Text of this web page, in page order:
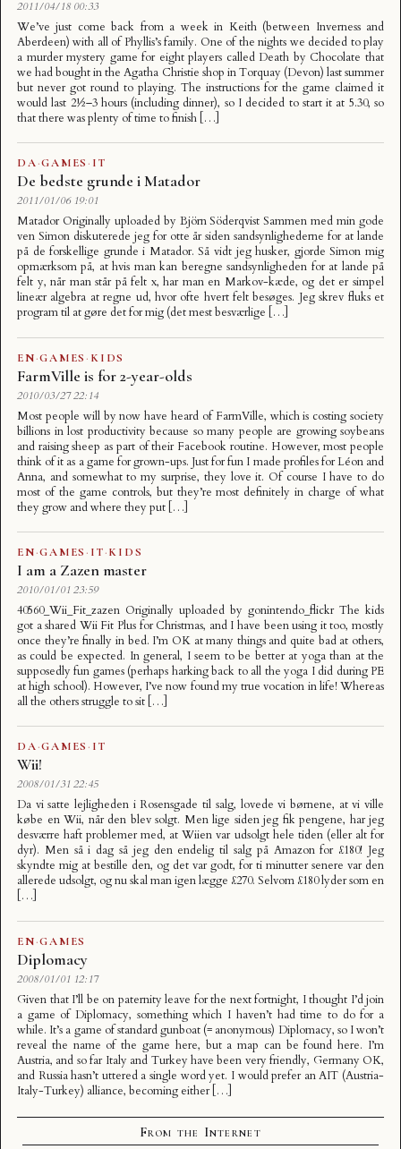
2011/04/18 00:33
We’ve just come back from a week in Keith (between Inverness and
Aberdeen) with all of Phyllis’s family. One of the nights we decided to play
a murder mystery game for eight players called Death by Chocolate that
we had bought in the Agatha Christie shop in Torquay (Devon) last summer
but never got round to playing. The instructions for the game claimed it
would last 2½–3 hours (including dinner), so I decided to start it at 5.30, so
that there was plenty of time to finish […]
DA·GAMES · IT
De bedste grunde i Matador
2011/01/06 19:01
Matador Originally uploaded by Björn Söderqvist Sammen med min gode
ven Simon diskuterede jeg for otte år siden sandsynlighederne for at lande
på de forskellige grunde i Matador. Så vidt jeg husker, gjorde Simon mig
opmærksom på, at hvis man kan beregne sandsynligheden for at lande på
felt y, når man står på felt x, har man en Markov-kæde, og det er simpel
lineær algebra at regne ud, hvor ofte hvert felt besøges. Jeg skrev fluks et
program til at gøre det for mig (det mest besværlige […]
EN·GAMES · KIDS
FarmVille is for 2-year-olds
2010/03/27 22:14
Most people will by now have heard of FarmVille, which is costing society
billions in lost productivity because so many people are growing soybeans
and raising sheep as part of their Facebook routine. However, most people
think of it as a game for grown-ups. Just for fun I made profiles for Léon and
Anna, and somewhat to my surprise, they love it. Of course I have to do
most of the game controls, but they’re most definitely in charge of what
they grow and where they put […]
EN·GAMES · IT·KIDS
I am a Zazen master
2010/01/01 23:59
40560_Wii_Fit_zazen Originally uploaded by gonintendo_flickr The kids
got a shared Wii Fit Plus for Christmas, and I have been using it too, mostly
once they’re finally in bed. I’m OK at many things and quite bad at others,
as could be expected. In general, I seem to be better at yoga than at the
supposedly fun games (perhaps harking back to all the yoga I did during PE
at high school). However, I’ve now found my true vocation in life! Whereas
all the others struggle to sit […]
DA·GAMES · IT
Wii!
2008/01/31 22:45
Da vi satte lejligheden i Rosensgade til salg, lovede vi børnene, at vi ville
købe en Wii, når den blev solgt. Men lige siden jeg fik pengene, har jeg
desværre haft problemer med, at Wiien var udsolgt hele tiden (eller alt for
dyr). Men så i dag så jeg den endelig til salg på Amazon for £180! Jeg
skyndte mig at bestille den, og det var godt, for ti minutter senere var den
allerede udsolgt, og nu skal man igen lægge £270. Selvom £180 lyder som en
[…]
EN·GAMES
Diplomacy
2008/01/01 12:17
Given that I’ll be on paternity leave for the next fortnight, I thought I’d join
a game of Diplomacy, something which I haven’t had time to do for a
while. It’s a game of standard gunboat (= anonymous) Diplomacy, so I won’t
reveal the name of the game here, but a map can be found here. I’m
Austria, and so far Italy and Turkey have been very friendly, Germany OK,
and Russia hasn’t uttered a single word yet. I would prefer an AIT (Austria-
Italy-Turkey) alliance, becoming either […]
From the Internet